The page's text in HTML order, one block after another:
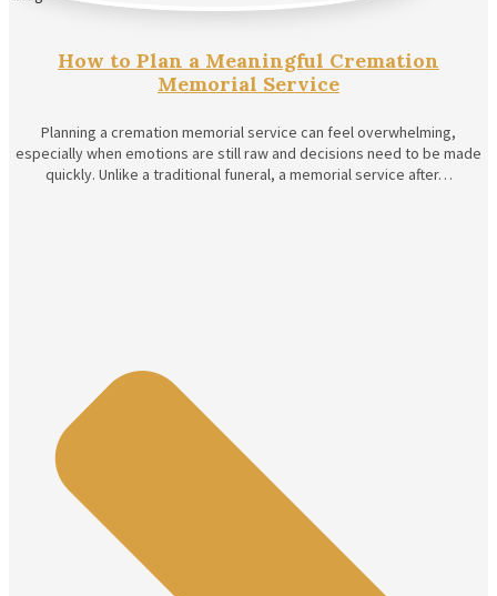
How to Plan a Meaningful Cremation
Memorial Service
Planning a cremation memorial service can feel overwhelming,
especially when emotions are still raw and decisions need to be made
quickly. Unlike a traditional funeral, a memorial service after…